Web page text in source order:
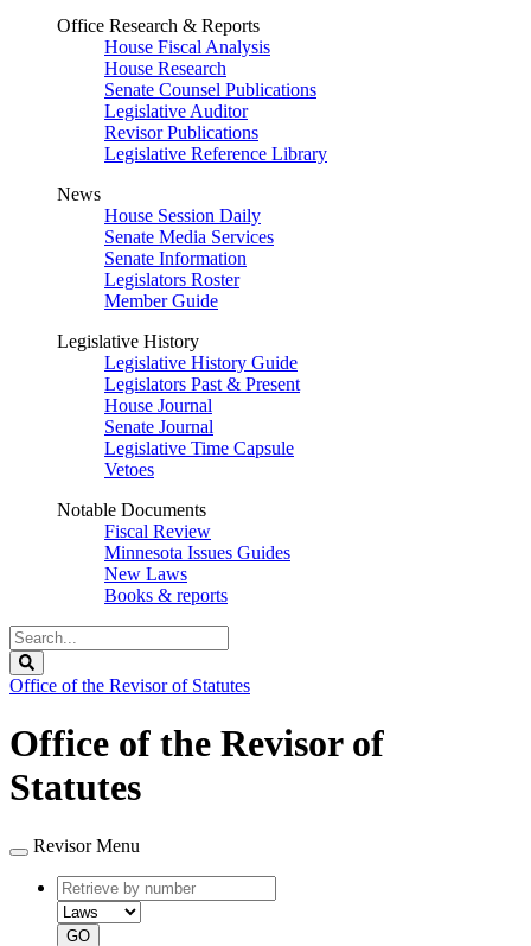
Office Research & Reports
House Fiscal Analysis
House Research
Senate Counsel Publications
Legislative Auditor
Revisor Publications
Legislative Reference Library
News
House Session Daily
Senate Media Services
Senate Information
Legislators Roster
Member Guide
Legislative History
Legislative History Guide
Legislators Past & Present
House Journal
Senate Journal
Legislative Time Capsule
Vetoes
Notable Documents
Fiscal Review
Minnesota Issues Guides
New Laws
Books & reports
Search
Legislature
Office of the Revisor of Statutes
Office of the Revisor of
Statutes
Revisor Menu
Retrieve
by
number
type
GO